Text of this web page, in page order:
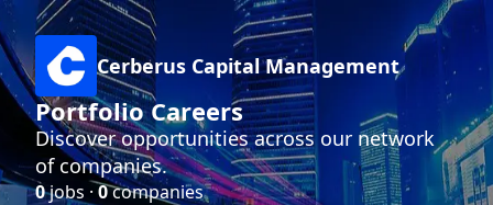
Cerberus Capital Management
Portfolio Careers
Discover opportunities across our network
of companies.
0jobs ·0companies